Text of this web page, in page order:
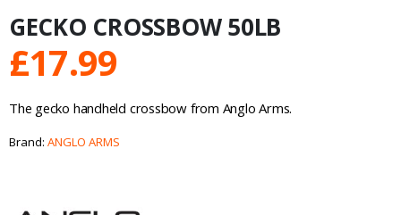
GECKO CROSSBOW 50LB
£17.99
The gecko handheld crossbow from Anglo Arms.
Brand: ANGLO ARMS